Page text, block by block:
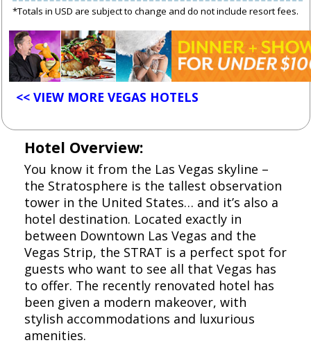
*Totals in USD are subject to change and do not include resort fees.
<< VIEW MORE VEGAS HOTELS
Hotel Overview:
You know it from the Las Vegas skyline –
the Stratosphere is the tallest observation
tower in the United States… and it’s also a
hotel destination. Located exactly in
between Downtown Las Vegas and the
Vegas Strip, the STRAT is a perfect spot for
guests who want to see all that Vegas has
to offer. The recently renovated hotel has
been given a modern makeover, with
stylish accommodations and luxurious
amenities.